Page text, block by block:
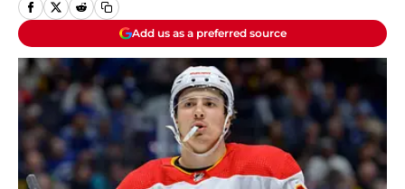
Add us as a preferred source